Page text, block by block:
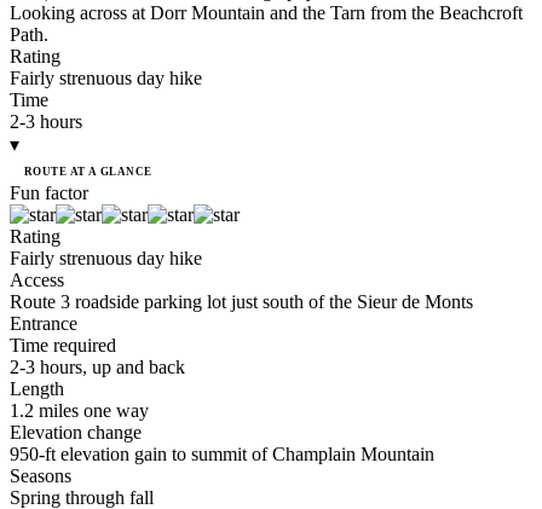
Looking across at Dorr Mountain and the Tarn from the Beachcroft
Path.
Rating
Fairly strenuous day hike
Time
2-3 hours
▾
ROUTE AT A GLANCE
Fun factor
Rating
Fairly strenuous day hike
Access
Route 3 roadside parking lot just south of the Sieur de Monts
Entrance
Time required
2-3 hours, up and back
Length
1.2 miles one way
Elevation change
950-ft elevation gain to summit of Champlain Mountain
Seasons
Spring through fall